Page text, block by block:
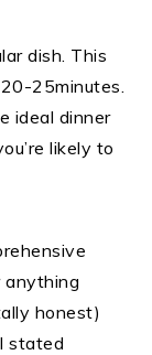
dish. This
25minutes.
ideal dinner
likely to
anything
honest)
stated